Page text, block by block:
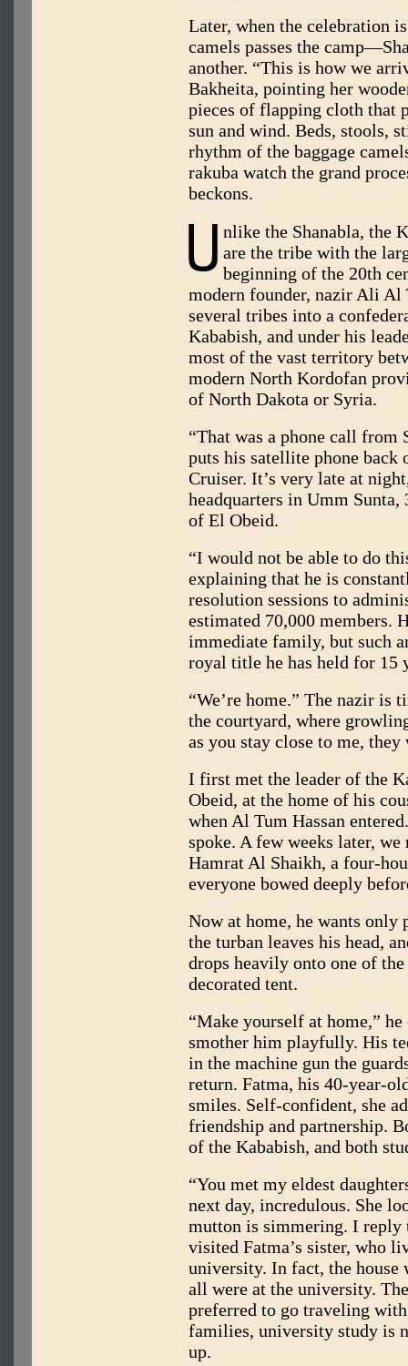
Later, when the celebration
camels passes the
another. “This is how we
Bakheita, pointing her
pieces of flapping cloth that
sun and wind. Beds, stools,
rhythm of the baggage
rakuba watch the grand
beckons.
nlike the Shanabla, the
are the tribe with the
beginning of the 20th
modern founder, nazir Ali
several tribes into a
Kababish, and under his
most of the vast territory
modern North Kordofan
of North Dakota or Syria.
“That was a phone call from
puts his satellite phone back
Cruiser. It’s very late at
headquarters in Umm
of El Obeid.
“I would not be able to do
explaining that he is
resolution sessions to
estimated 70,000 members.
immediate family, but such
royal title he has held for 15
“We’re home.” The nazir is
the courtyard, where
as you stay close to me,
I first met the leader of the
Obeid, at the home of his
when Al Tum Hassan
spoke. A few weeks later,
Hamrat Al Shaikh, a four-
everyone bowed deeply
Now at home, he wants only
the turban leaves his head,
drops heavily onto one of
decorated tent.
“Make yourself at home,”
smother him playfully. His
in the machine gun the
return. Fatma, his 40-year-
smiles. Self-confident, she
friendship and partnership.
of the Kababish, and both
“You met my eldest
next day, incredulous. She
mutton is simmering. I reply
visited Fatma’s sister, who
university. In fact, the
all were at the university.
preferred to go traveling
families, university study is
up.